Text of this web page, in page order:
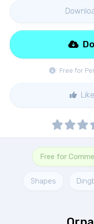
Free for
Like
Free for
Shapes